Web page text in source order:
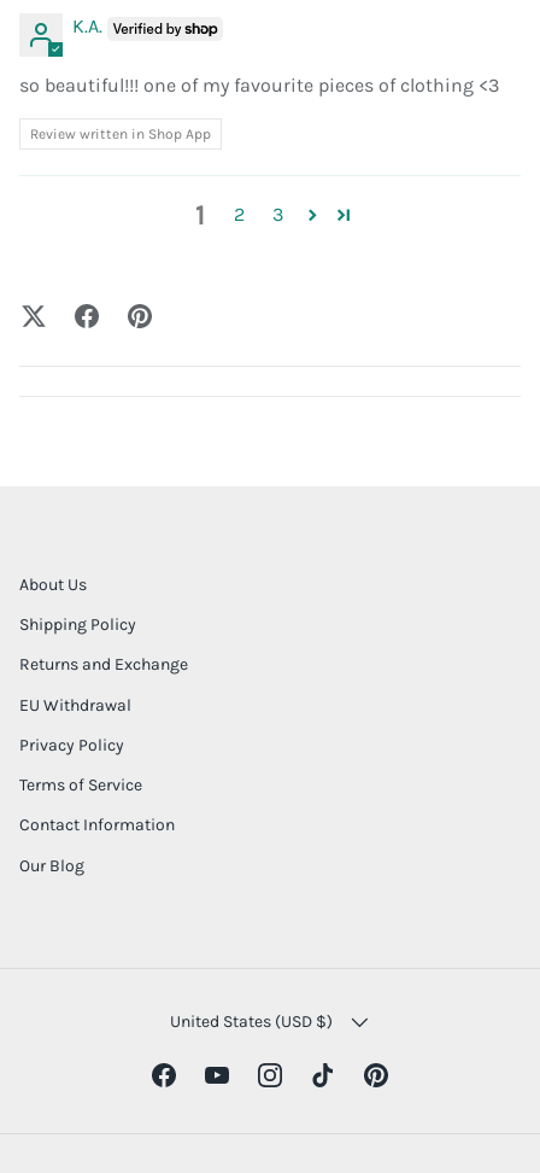
K.A.
so beautiful!!! one of my favourite pieces of clothing <3
Review written in Shop App
1 2 3
About Us
Shipping Policy
Returns and Exchange
EU Withdrawal
Privacy Policy
Terms of Service
Contact Information
Our Blog
COUNTRY/REGION
United States (USD $)
FacebookYouTubeInstagramTikTokPinterest